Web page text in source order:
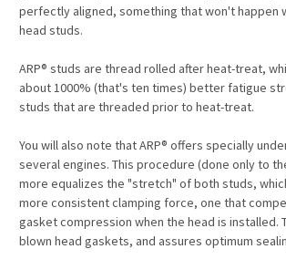
perfectly aligned, something that won't happen
head studs.
ARP® studs are thread rolled after heat-treat,
about 1000% (that's ten times) better fatigue
studs that are threaded prior to heat-treat.
You will also note that ARP® offers specially
several engines. This procedure (done only to
more equalizes the "stretch" of both studs,
more consistent clamping force, one that
gasket compression when the head is installed.
blown head gaskets, and assures optimum